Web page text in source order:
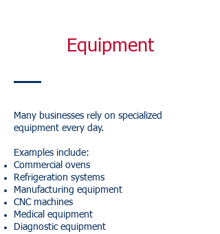
Equipment
Many businesses rely on specialized
equipment every day.
Examples include:
Commercial ovens
Refrigeration systems
Manufacturing equipment
CNC machines
Medical equipment
Diagnostic equipment